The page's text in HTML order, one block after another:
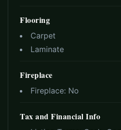
Flooring
Carpet
Laminate
Fireplace
Fireplace: No
Tax and Financial Info